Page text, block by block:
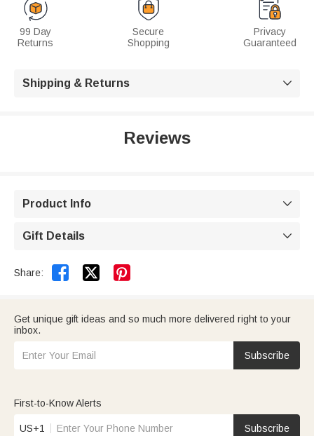
99 Day
Returns
Secure
Shopping
Privacy
Guaranteed
Shipping & Returns 
Reviews
Product Info 
Gift Details 
Share:  
Get unique gift ideas and so much more delivered right to your
inbox.
Subscribe
First-to-Know Alerts
US+1 Subscribe